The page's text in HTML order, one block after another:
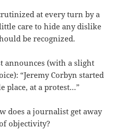
at every turn by a
care to hide any dislike
be recognized.
announces (with a slight
“Jeremy Corbyn started
place, at a protest…”
does a journalist get away
objectivity?